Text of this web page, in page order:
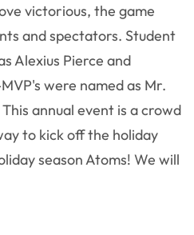
victorious, the game
and spectators. Student
Alexius Pierce and
were named as Mr.
annual event is a crowd
to kick off the holiday
season Atoms! We will